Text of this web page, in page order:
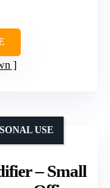
– Small
USE